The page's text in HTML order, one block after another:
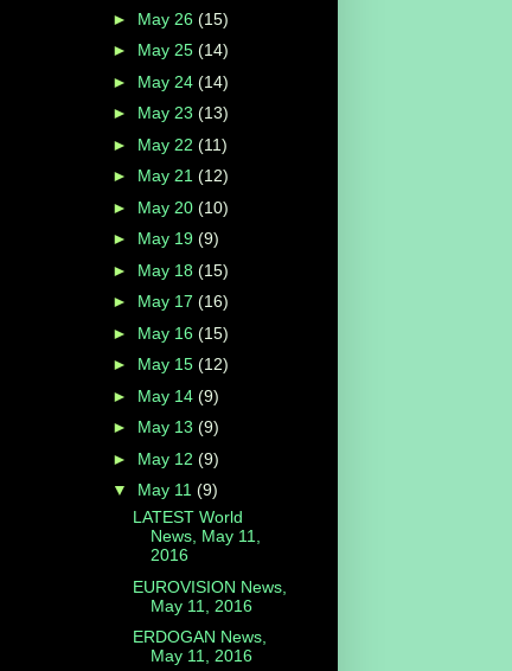
► May 26 (15)
► May 25 (14)
► May 24 (14)
► May 23 (13)
► May 22 (11)
► May 21 (12)
► May 20 (10)
► May 19 (9)
► May 18 (15)
► May 17 (16)
► May 16 (15)
► May 15 (12)
► May 14 (9)
► May 13 (9)
► May 12 (9)
▼ May 11 (9)
LATEST World
News, May 11,
2016
EUROVISION News,
May 11, 2016
ERDOGAN News,
May 11, 2016